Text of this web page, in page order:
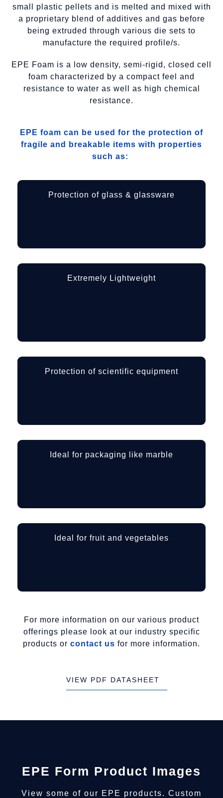
small plastic pellets and is melted and mixed with
a proprietary blend of additives and gas before
being extruded through various die sets to
manufacture the required profile/s.
EPE Foam is a low density, semi-rigid, closed cell
foam characterized by a compact feel and
resistance to water as well as high chemical
resistance.
EPE foam can be used for the protection of
fragile and breakable items with properties
such as:
Protection of glass & glassware
Extremely Lightweight
Protection of scientific equipment
Ideal for packaging like marble
Ideal for fruit and vegetables
For more information on our various product
offerings please look at our industry specific
products or contact us for more information.
VIEW PDF DATASHEET
EPE Form Product Images
View some of our EPE products. Custom